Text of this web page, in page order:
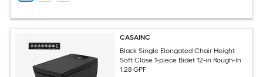
CASAINC
Black Single Elongated Chair Height
Soft Close 1-piece Bidet 12-in Rough-In
1.28 GPF